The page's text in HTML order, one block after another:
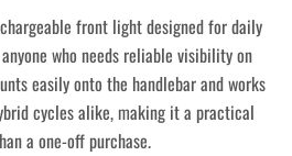
front light designed for daily
who needs reliable visibility on
easily onto the handlebar and works
cycles alike, making it a practical
a one-off purchase.